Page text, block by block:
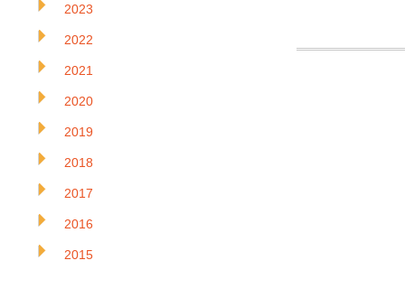
2023
2022
2021
2020
2019
2018
2017
2016
2015